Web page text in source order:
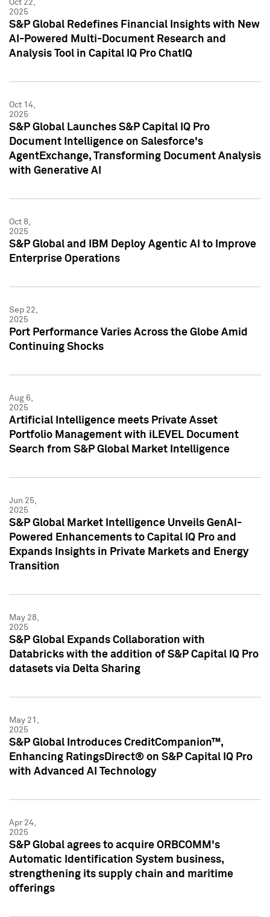
Oct 22,
2025
S&P Global Redefines Financial Insights with New
AI-Powered Multi-Document Research and
Analysis Tool in Capital IQ Pro ChatIQ
Oct 14,
2025
S&P Global Launches S&P Capital IQ Pro
Document Intelligence on Salesforce's
AgentExchange, Transforming Document Analysis
with Generative AI
Oct 8,
2025
S&P Global and IBM Deploy Agentic AI to Improve
Enterprise Operations
Sep 22,
2025
Port Performance Varies Across the Globe Amid
Continuing Shocks
Aug 6,
2025
Artificial Intelligence meets Private Asset
Portfolio Management with iLEVEL Document
Search from S&P Global Market Intelligence
Jun 25,
2025
S&P Global Market Intelligence Unveils GenAI-
Powered Enhancements to Capital IQ Pro and
Expands Insights in Private Markets and Energy
Transition
May 28,
2025
S&P Global Expands Collaboration with
Databricks with the addition of S&P Capital IQ Pro
datasets via Delta Sharing
May 21,
2025
S&P Global Introduces CreditCompanion™,
Enhancing RatingsDirect® on S&P Capital IQ Pro
with Advanced AI Technology
Apr 24,
2025
S&P Global agrees to acquire ORBCOMM's
Automatic Identification System business,
strengthening its supply chain and maritime
offerings